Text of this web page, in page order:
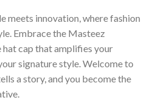
meets innovation, where fashion
Embrace the Masteez
cap that amplifies your
signature style. Welcome to
a story, and you become the